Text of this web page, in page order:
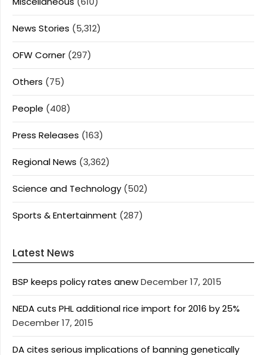
News Stories (5,312)
OFW Corner (297)
Others (75)
People (408)
Press Releases (163)
Regional News (3,362)
Science and Technology (502)
Sports & Entertainment (287)
Latest News
BSP keeps policy rates anewDecember 17, 2015
NEDA cuts PHL additional rice import for 2016 by 25%
December 17, 2015
DA cites serious implications of banning genetically